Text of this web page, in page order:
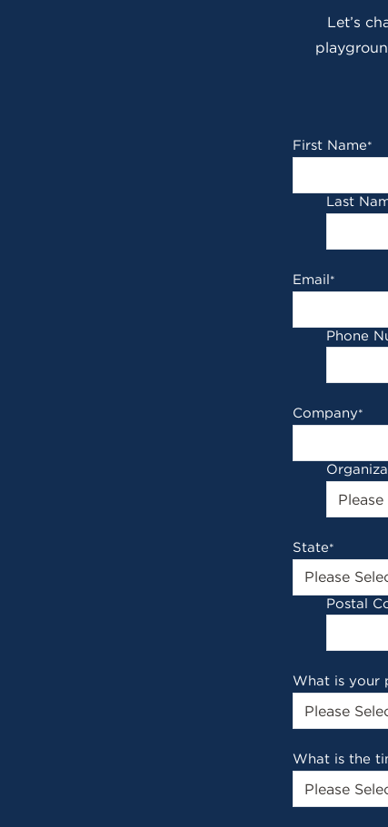
Let’s
First Name*
Last
Email*
Phone
Company*
State*
Postal
What is your
What is the